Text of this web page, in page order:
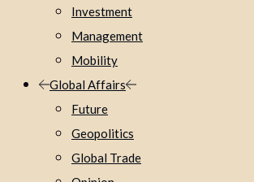
Investment
Management
Mobility
Global Affairs
Future
Geopolitics
Global Trade